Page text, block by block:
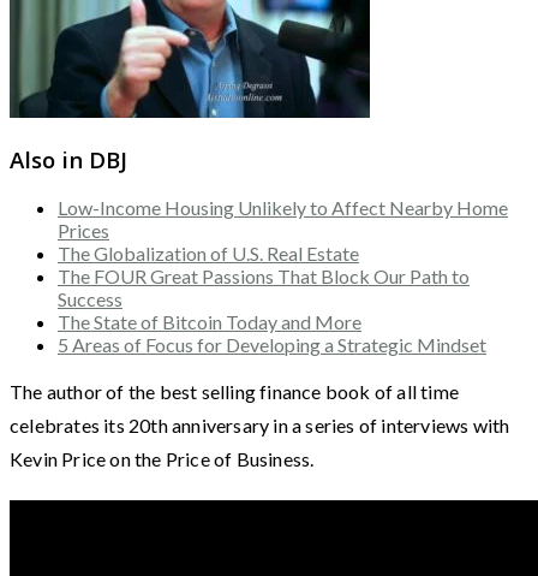
Also in DBJ
Low-Income Housing Unlikely to Affect Nearby Home
Prices
The Globalization of U.S. Real Estate
The FOUR Great Passions That Block Our Path to
Success
The State of Bitcoin Today and More
5 Areas of Focus for Developing a Strategic Mindset
The author of the best selling finance book of all time
celebrates its 20th anniversary in a series of interviews with
Kevin Price on the Price of Business.